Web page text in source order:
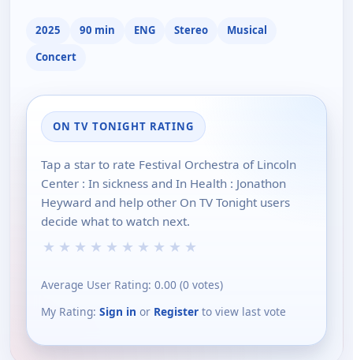
2025 90 min ENG Stereo
Musical
Concert
ON TV TONIGHT RATING
Tap a star to rate Festival Orchestra of Lincoln
Center : In sickness and In Health : Jonathon
Heyward and help other On TV Tonight users
decide what to watch next.
★ ★ ★ ★ ★ ★ ★ ★ ★ ★
Average User Rating: 0.00 (0 votes)
My Rating: Sign in or Register to view last vote